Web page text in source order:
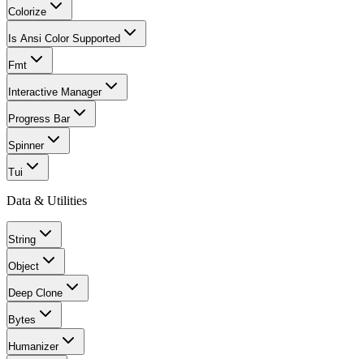
Colorize
Is Ansi Color Supported
Fmt
Interactive Manager
Progress Bar
Spinner
Tui
Data & Utilities
String
Object
Deep Clone
Bytes
Humanizer